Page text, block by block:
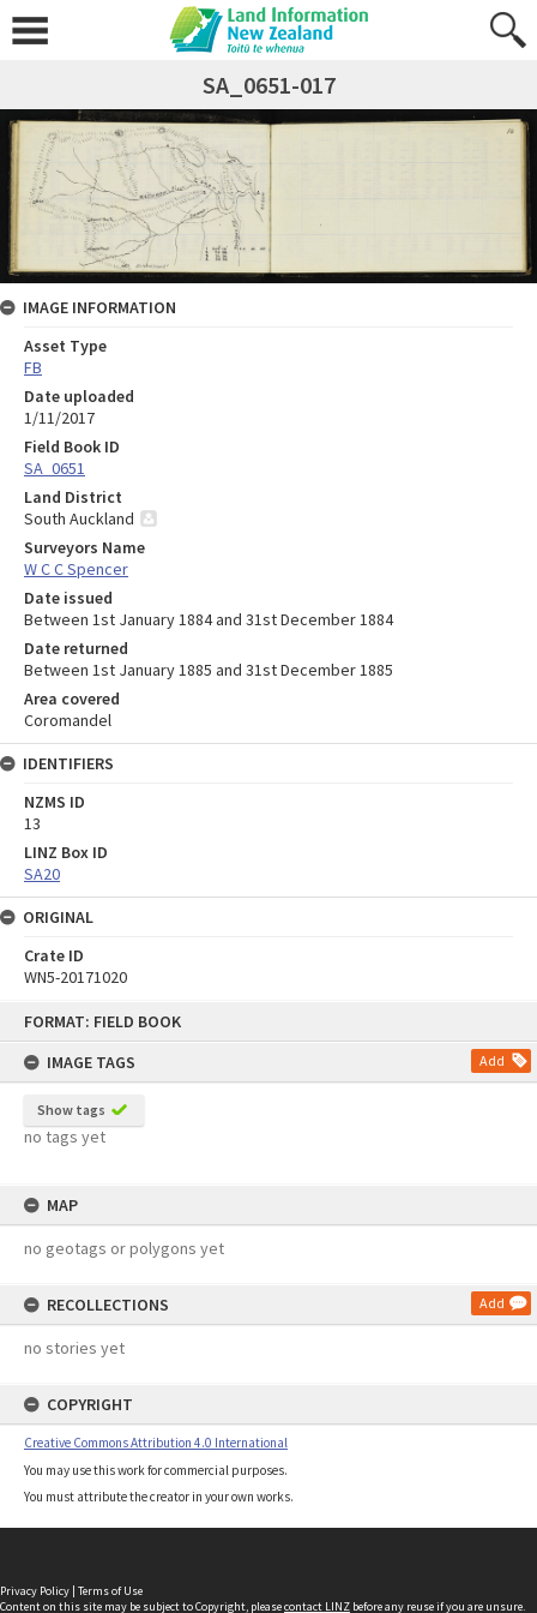
FORMAT: FIELD BOOK
IMAGE TAGS
Add
Show tags
no tags yet
MAP
no geotags or polygons yet
RECOLLECTIONS Add
no stories yet
COPYRIGHT
Creative Commons Attribution 4.0 International
You may use this work for commercial purposes.
You must attribute the creator in your own works.
SA_0651-017
IMAGE INFORMATION
Asset Type
FB
Date uploaded
1/11/2017
Field Book ID
SA_0651
Land District
South Auckland
Surveyors Name
W C C Spencer
Date issued
Between 1st January 1884 and 31st December 1884
Date returned
Between 1st January 1885 and 31st December 1885
Area covered
Coromandel
IDENTIFIERS
NZMS ID
13
LINZ Box ID
SA20
ORIGINAL
Crate ID
WN5-20171020
Privacy Policy | Terms of Use
Content on this site may be subject to Copyright, pleasecontact LINZ before any reuse if you are unsure.